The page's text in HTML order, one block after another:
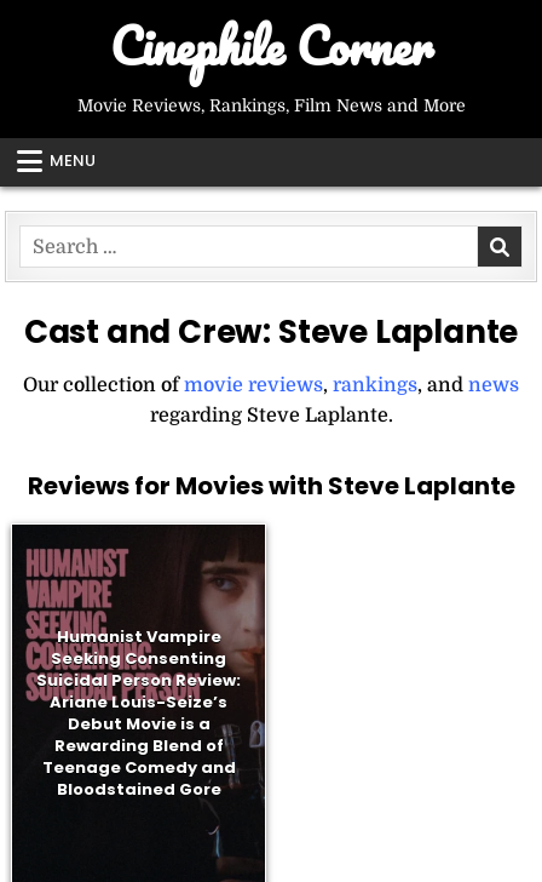
Cinephile Corner
Movie Reviews, Rankings, Film News and More
MENU
Search
for:
Cast and Crew: Steve Laplante
Our collection ofmovie reviews, rankings, and news
regarding Steve Laplante.
Reviews for Movies with Steve Laplante
Humanist Vampire
Seeking Consenting
Suicidal Person Review:
Ariane Louis-Seize’s
Debut Movie is a
Rewarding Blend of
Teenage Comedy and
Bloodstained Gore